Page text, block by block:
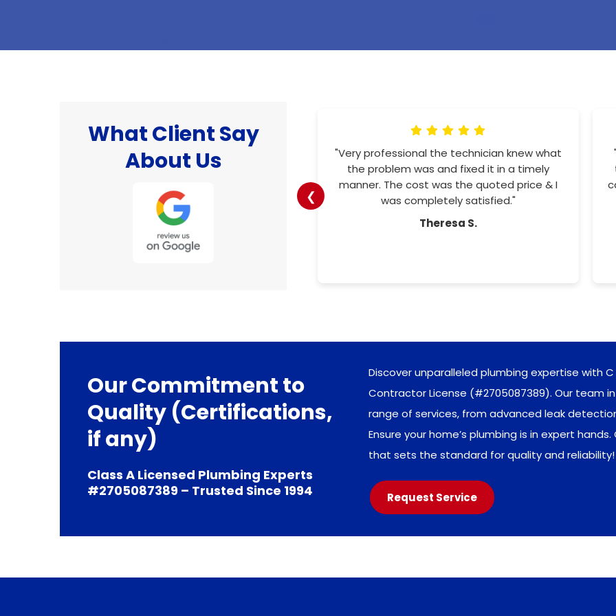
What Client Say
About Us
"I was well pleased with the work done and
the professionalism of the technician that
recommend this company 👌."
Billy S.
"Amazing customer service. Office staff
more the helpful. And the workers so
professional and friendly. I would recommend
them to all"
Tracy H.
❮
Our Commitment to
Quality (Certifications,
if any)
Class A Licensed Plumbing Experts
#2705087389 – Trusted Since 1994
Discover unparalleled plumbing expertise with
Contractor License (#2705087389). Our team
range of services, from advanced leak
Ensure your home’s plumbing is in expert
that sets the standard for quality and reliability!
Request Service